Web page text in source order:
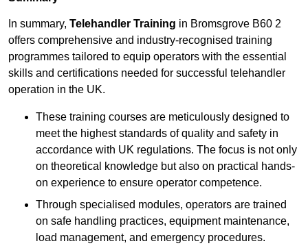
In summary, Telehandler Training in Bromsgrove B60 2
offers comprehensive and industry-recognised training
programmes tailored to equip operators with the essential
skills and certifications needed for successful telehandler
operation in the UK.
These training courses are meticulously designed to
meet the highest standards of quality and safety in
accordance with UK regulations. The focus is not only
on theoretical knowledge but also on practical hands-
on experience to ensure operator competence.
Through specialised modules, operators are trained
on safe handling practices, equipment maintenance,
load management, and emergency procedures.